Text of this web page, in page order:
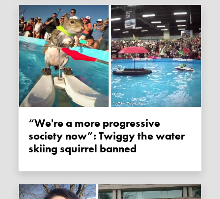
“We're a more progressive
society now”: Twiggy the water
skiing squirrel banned